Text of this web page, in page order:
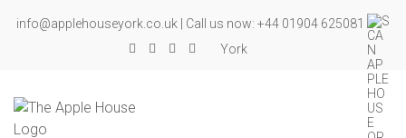
info@applehouseyork.co.uk | Call us now: +44 01904 625081
York